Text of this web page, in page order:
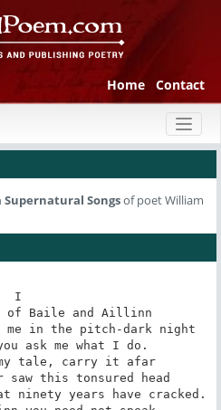
Home Contact
Supernatural Songsof poet William
I
of Baile and Aillinn
me in the pitch-dark night
ask me what I do.
my tale, carry it afar
saw this tonsured head
ninety years have cracked.